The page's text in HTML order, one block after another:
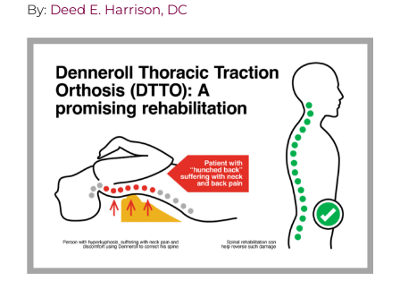
By: Deed E. Harrison, DC